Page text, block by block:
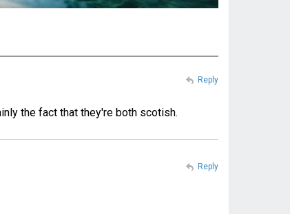
the fact that they're both scotish.
Reply
Reply